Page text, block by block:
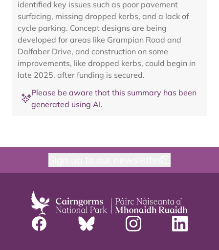
identified key issues such as poor pavement
surfacing, missing dropped kerbs, and a lack of
cycle parking. Concept designs are being
developed for areas like Grampian Road and
Dalfaber Drive, and construction on some
improvements, like dropped kerbs, could begin in
late 2025, after funding is secured.
Please be aware that this summary has been
generated using AI.